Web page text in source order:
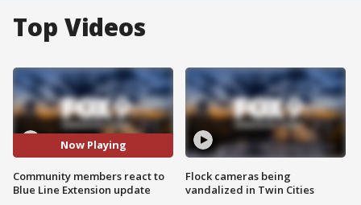
Top Videos
Now Playing
Community members react to
Blue Line Extension update
Flock cameras being
vandalized in Twin Cities